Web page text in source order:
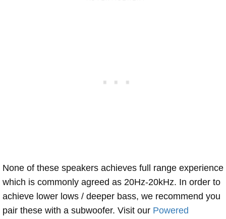
None of these speakers achieves full range experience
which is commonly agreed as 20Hz-20kHz. In order to
achieve lower lows / deeper bass, we recommend you
pair these with a subwoofer. Visit our Powered